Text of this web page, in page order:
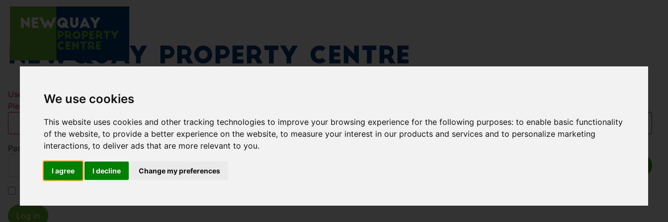
We use cookies
This website uses cookies and other tracking technologies to improve your browsing experience for the following purposes:to enable basic functionality
of the website,to provide a better experience on the website,to measure your interest in our products and services and to personalize marketing
interactions,to deliver ads that are more relevant to you.
I agree I decline Change my preferences
Newquay Property Centre
Username*
Please fill in this field
Password*
Show
Log in